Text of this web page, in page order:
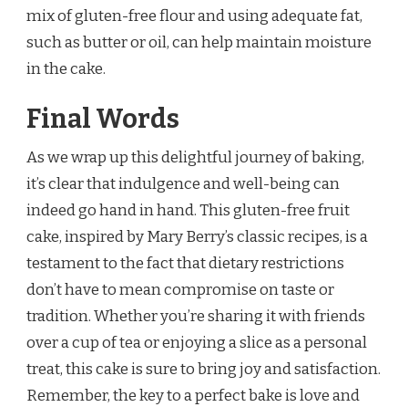
mix of gluten-free flour and using adequate fat,
such as butter or oil, can help maintain moisture
in the cake.
Final Words
As we wrap up this delightful journey of baking,
it’s clear that indulgence and well-being can
indeed go hand in hand. This gluten-free fruit
cake, inspired by Mary Berry’s classic recipes, is a
testament to the fact that dietary restrictions
don’t have to mean compromise on taste or
tradition. Whether you’re sharing it with friends
over a cup of tea or enjoying a slice as a personal
treat, this cake is sure to bring joy and satisfaction.
Remember, the key to a perfect bake is love and